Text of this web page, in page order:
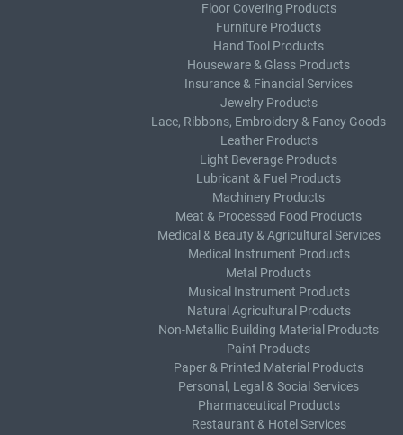
Floor Covering Products
Furniture Products
Hand Tool Products
Houseware & Glass Products
Insurance & Financial Services
Jewelry Products
Lace, Ribbons, Embroidery & Fancy Goods
Leather Products
Light Beverage Products
Lubricant & Fuel Products
Machinery Products
Meat & Processed Food Products
Medical & Beauty & Agricultural Services
Medical Instrument Products
Metal Products
Musical Instrument Products
Natural Agricultural Products
Non-Metallic Building Material Products
Paint Products
Paper & Printed Material Products
Personal, Legal & Social Services
Pharmaceutical Products
Restaurant & Hotel Services